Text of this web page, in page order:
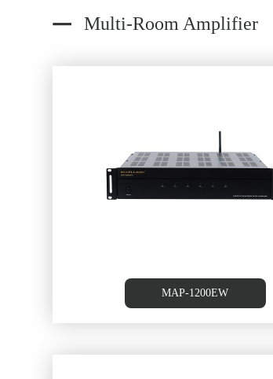
Multi-Room Amplifier
MAP-1200EW
6 Source /6 Zone
Controller/